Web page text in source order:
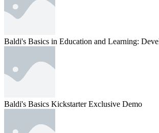
Baldi's Basics in Education and Learning:
Baldi's Basics Kickstarter Exclusive Demo